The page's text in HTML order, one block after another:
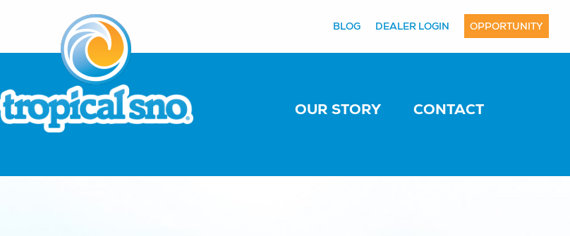
BLOG DEALER LOGIN OPPORTUNITY
OUR STORY CONTACT